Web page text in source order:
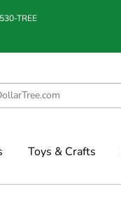
TREE
Toys & Crafts